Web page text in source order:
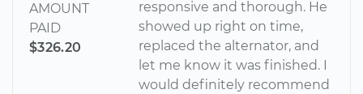
AMOUNT
PAID
$326.20
responsive and thorough. He
showed up right on time,
replaced the alternator, and
let me know it was finished. I
would definitely recommend